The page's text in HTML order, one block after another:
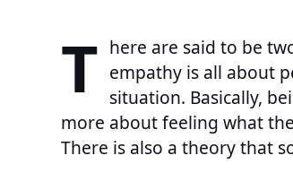
T here are said to be
empathy is all about
situation. Basically,
more about feeling what
There is also a theory that